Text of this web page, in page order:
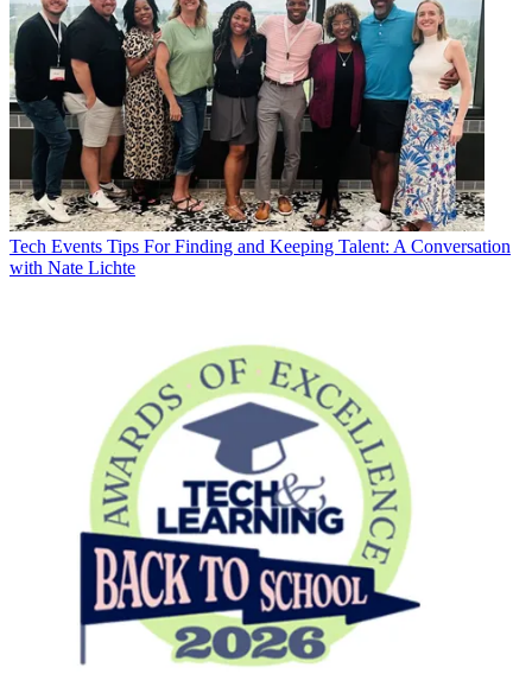
Tech Events Tips For Finding and Keeping Talent: A Conversation
with Nate Lichte